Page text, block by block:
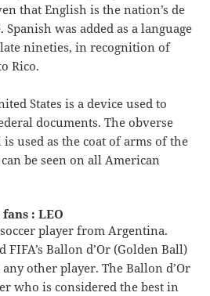
that English is the nation’s de
was added as a language
nineties, in recognition of
Rico.
States is a device used to
documents. The obverse
used as the coat of arms of the
be seen on all American
: LEO
player from Argentina.
FIFA’s Ballon d’Or (Golden Ball)
other player. The Ballon d’Or
who is considered the best in